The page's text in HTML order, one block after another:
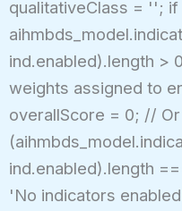
qualitativeClass = '';
ind.enabled).length >
weights assigned to
overallScore = 0; //
ind.enabled).length
'No indicators